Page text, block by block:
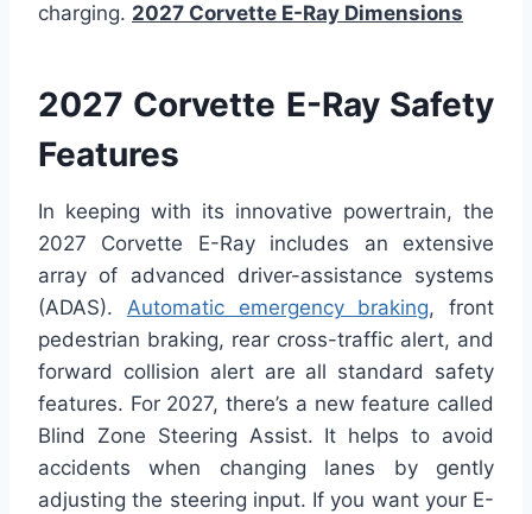
charging. 2027 Corvette E-Ray Dimensions
2027 Corvette E-Ray Safety
Features
In keeping with its innovative powertrain, the
2027 Corvette E-Ray includes an extensive
array of advanced driver-assistance systems
(ADAS). Automatic emergency braking, front
pedestrian braking, rear cross-traffic alert, and
forward collision alert are all standard safety
features. For 2027, there’s a new feature called
Blind Zone Steering Assist. It helps to avoid
accidents when changing lanes by gently
adjusting the steering input. If you want your E-